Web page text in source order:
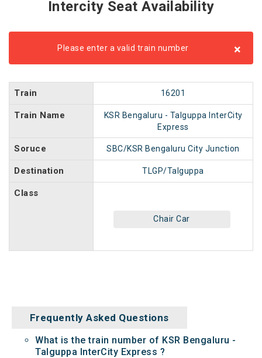
Intercity Seat Availability
Please enter a valid train number ×
Train 16201
Train Name
KSR Bengaluru - Talguppa InterCity
Express
Soruce SBC/KSR Bengaluru City Junction
Destination TLGP/Talguppa
Class
Chair Car
Frequently Asked Questions
What is the train number of KSR Bengaluru -
Talguppa InterCity Express ?